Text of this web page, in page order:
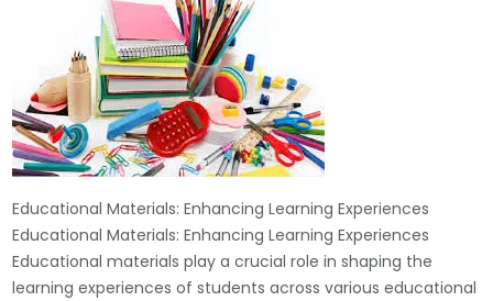
Educational Materials: Enhancing Learning Experiences
Educational Materials: Enhancing Learning Experiences
Educational materials play a crucial role in shaping the
learning experiences of students across various educational